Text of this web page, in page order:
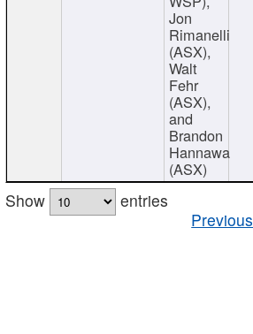
Jon
Rimanelli
(ASX),
Walt
Fehr
(ASX),
and
Brandon
Hannawa
(ASX)
Show
entries
Previous